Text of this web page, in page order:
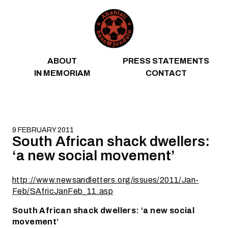
ABOUT
PRESS STATEMENTS
IN MEMORIAM
CONTACT
9 FEBRUARY 2011
South African shack dwellers:
‘a new social movement’
http://www.newsandletters.org/issues/2011/Jan-
Feb/SAfricJanFeb_11.asp
South African shack dwellers: ‘a new social
movement’